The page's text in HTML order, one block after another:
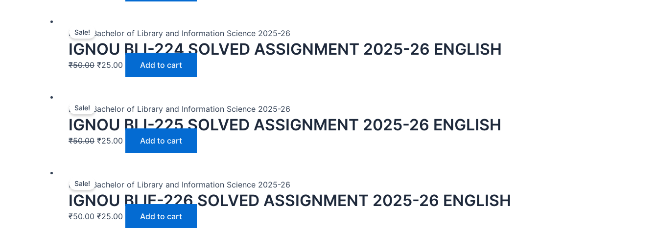
Sale!
BLIS | Bachelor of Library and Information Science 2025-26
IGNOU BLI-224 SOLVED ASSIGNMENT 2025-26 ENGLISH
₹50.00 ₹25.00 Add to cart
Sale!
BLIS | Bachelor of Library and Information Science 2025-26
IGNOU BLI-225 SOLVED ASSIGNMENT 2025-26 ENGLISH
₹50.00 ₹25.00 Add to cart
Sale!
BLIS | Bachelor of Library and Information Science 2025-26
IGNOU BLIE-226 SOLVED ASSIGNMENT 2025-26 ENGLISH
₹50.00 ₹25.00 Add to cart